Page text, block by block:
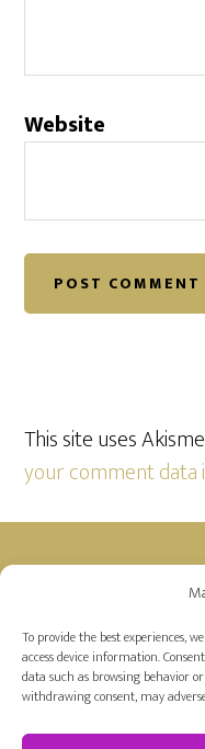
To provide the best experiences,
access device information.
data such as browsing behavior
withdrawing consent, may
Website
This site uses
your comment data
Footer
Disclosure:
Affiliate Program
for purchases